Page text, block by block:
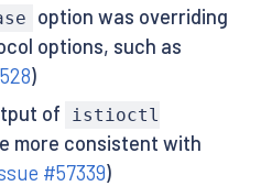
option was overriding
options, such as
)
of
istioctl
more consistent with
#57339)